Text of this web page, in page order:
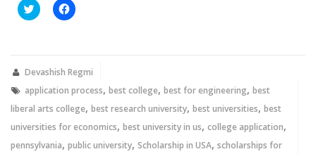
Click
to
new
Click
to
new
window)
Devashish Regmi
application process, best college, best for engineering, best
liberal arts college, best research university, best universities, best
universities for economics, best university in us, college application,
pennsylvania, public university, Scholarship in USA, scholarships for